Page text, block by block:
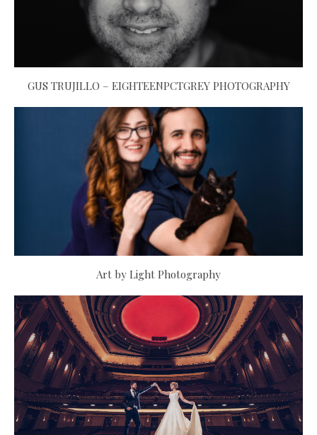
GUS TRUJILLO – EIGHTEENPCTGREY PHOTOGRAPHY
Art by Light Photography